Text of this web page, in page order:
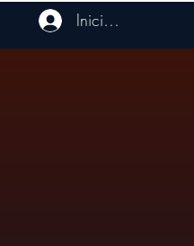
Iniciar sesión